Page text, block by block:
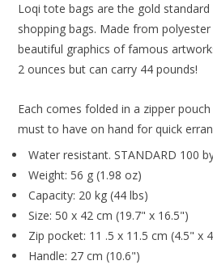
Loqi tote bags are the gold
shopping bags. Made from
beautiful graphics of famous
2 ounces but can carry 44 pounds!
Each comes folded in a zipper
must to have on hand for quick
Water resistant. STANDARD 100
Weight: 56 g (1.98 oz)
Capacity: 20 kg (44 lbs)
Size: 50 x 42 cm (19.7" x 16.5")
Zip pocket: 11 .5 x 11.5 cm (4.5" x
Handle: 27 cm (10.6")